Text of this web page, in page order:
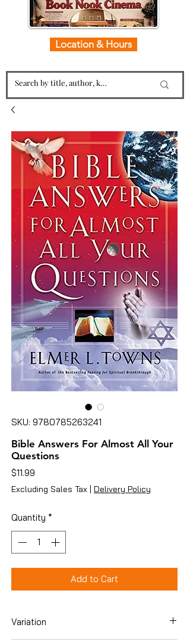
Location & Hours
SKU: 9780785263241
Bible Answers For Almost All Your
Questions
$11.99
Excluding Sales Tax | Delivery Policy
Quantity *
Add to Cart
Variation